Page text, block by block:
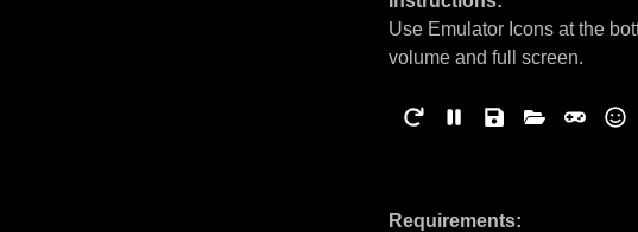
Use Emulator Icons at the
volume and full screen.
Requirements: